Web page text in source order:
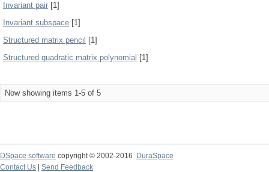
Invariant pair [1]
Invariant subspace [1]
Structured matrix pencil
[1]
Structured quadratic matrix polynomial [1]
Now showing items 1-5 of 5
DSpace software copyright © 2002-2016
DuraSpace
Contact Us
Send Feedback